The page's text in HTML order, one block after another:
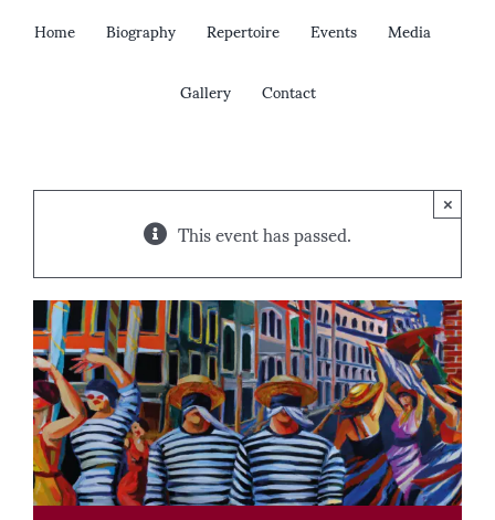
Home Biography Repertoire Events
Media
Gallery
Contact
This event has passed.
×